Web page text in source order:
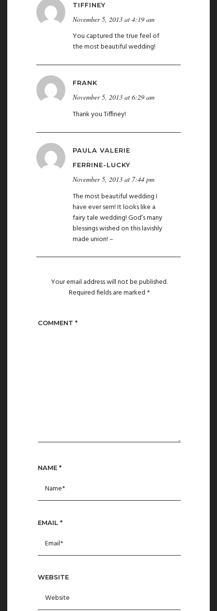
TIFFINEY
November 5, 2013 at 4:19 am
You captured the true feel of
the most beautiful wedding!
FRANK
November 5, 2013 at 6:29 am
Thank you Tiffiney!
PAULA VALERIE
FERRINE-LUCKY
November 5, 2013 at 7:44 pm
The most beautiful wedding I
have ever sern! It looks like a
fairy tale wedding! God’s many
blessings wished on this lavishly
made union! –
Your email address will not be published.
Required fields are marked *
COMMENT *
NAME *
EMAIL *
WEBSITE